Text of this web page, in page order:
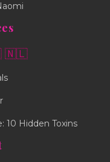
🇳🇱
10 Hidden Toxins